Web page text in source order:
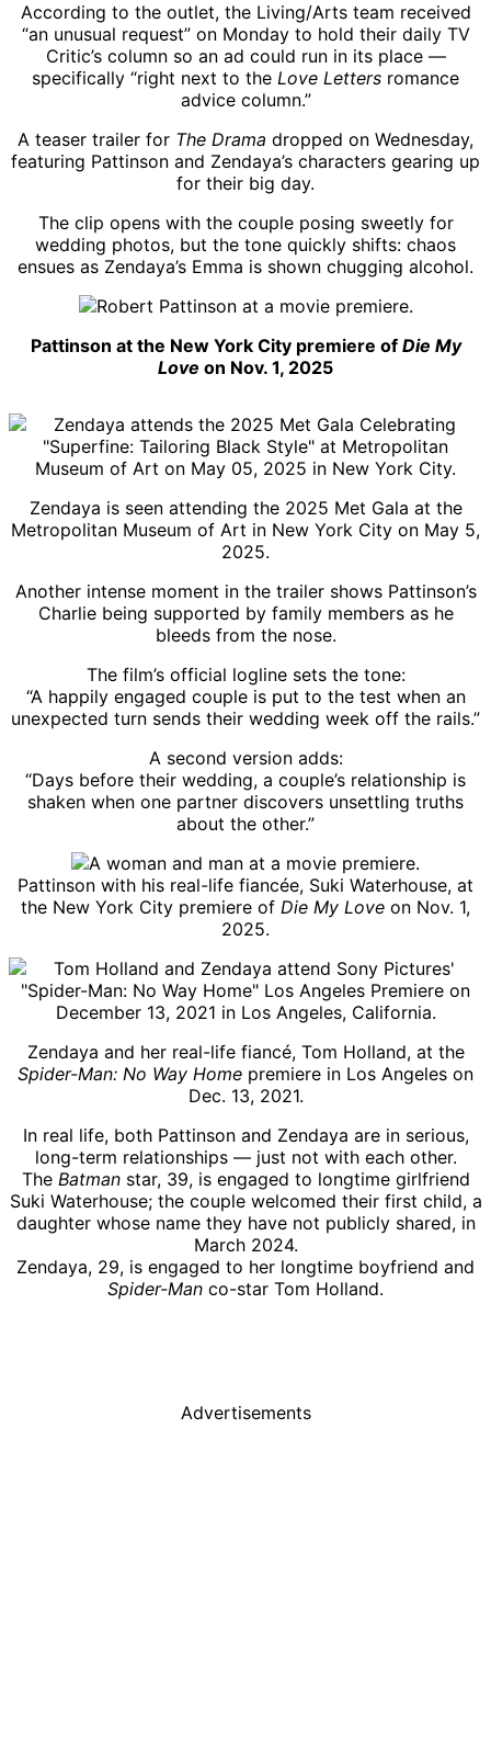
According to the outlet, the Living/Arts team received
“an unusual request” on Monday to hold their daily TV
Critic’s column so an ad could run in its place —
specifically “right next to the Love Letters romance
advice column.”
A teaser trailer for The Drama dropped on Wednesday,
featuring Pattinson and Zendaya’s characters gearing up
for their big day.
The clip opens with the couple posing sweetly for
wedding photos, but the tone quickly shifts: chaos
ensues as Zendaya’s Emma is shown chugging alcohol.
Pattinson at the New York City premiere of Die My
Love on Nov. 1, 2025
Zendaya is seen attending the 2025 Met Gala at the
Metropolitan Museum of Art in New York City on May 5,
2025.
Another intense moment in the trailer shows Pattinson’s
Charlie being supported by family members as he
bleeds from the nose.
The film’s official logline sets the tone:
“A happily engaged couple is put to the test when an
unexpected turn sends their wedding week off the rails.”
A second version adds:
“Days before their wedding, a couple’s relationship is
shaken when one partner discovers unsettling truths
about the other.”
Pattinson with his real-life fiancée, Suki Waterhouse, at
the New York City premiere of Die My Love on Nov. 1,
2025.
Zendaya and her real-life fiancé, Tom Holland, at the
Spider-Man: No Way Home premiere in Los Angeles on
Dec. 13, 2021.
In real life, both Pattinson and Zendaya are in serious,
long-term relationships — just not with each other.
The Batmanstar, 39, is engaged to longtime girlfriend
Suki Waterhouse; the couple welcomed their first child, a
daughter whose name they have not publicly shared, in
March 2024.
Zendaya, 29, is engaged to her longtime boyfriend and
Spider-Man co-star Tom Holland.
Advertisements